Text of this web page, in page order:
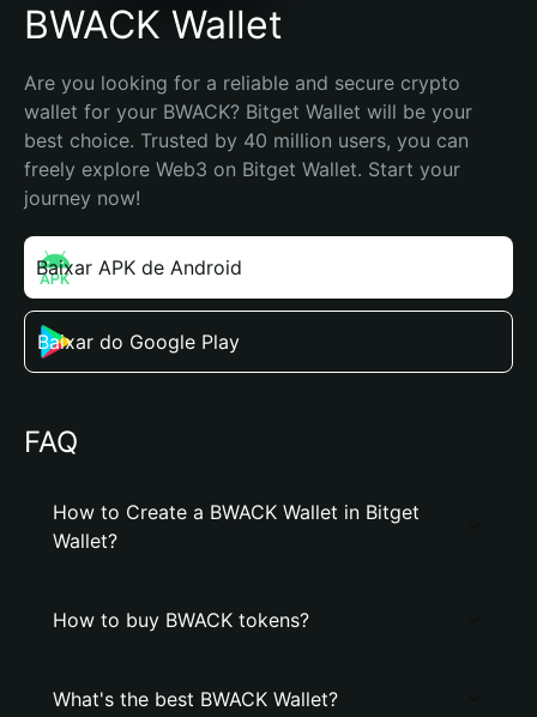
BWACK Wallet
Are you looking for a reliable and secure crypto
wallet for your BWACK? Bitget Wallet will be your
best choice. Trusted by 40 million users, you can
freely explore Web3 on Bitget Wallet. Start your
journey now!
Baixar APK de Android
Baixar do Google Play
FAQ
How to Create a BWACK Wallet in Bitget
Wallet?
How to buy BWACK tokens?
What's the best BWACK Wallet?